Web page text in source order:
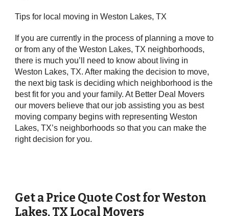
Tips for local moving in Weston Lakes, TX
If you are currently in the process of planning a move to
or from any of the Weston Lakes, TX neighborhoods,
there is much you’ll need to know about living in
Weston Lakes, TX. After making the decision to move,
the next big task is deciding which neighborhood is the
best fit for you and your family. At Better Deal Movers
our movers believe that our job assisting you as best
moving company begins with representing Weston
Lakes, TX’s neighborhoods so that you can make the
right decision for you.
Get a Price Quote Cost forWeston
Lakes, TX Local Movers